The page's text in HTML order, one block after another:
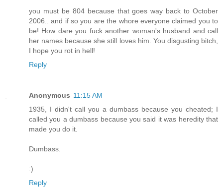
you must be 804 because that goes way back to October
2006.. and if so you are the whore everyone claimed you to
be! How dare you fuck another woman's husband and call
her names because she still loves him. You disgusting bitch,
I hope you rot in hell!
Reply
Anonymous 11:15 AM
1935, I didn't call you a dumbass because you cheated; I
called you a dumbass because you said it was heredity that
made you do it.
Dumbass.
:)
Reply